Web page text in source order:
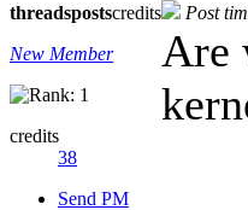
threadspostscredits
New Member
credits
38
Send PM
Post
Are